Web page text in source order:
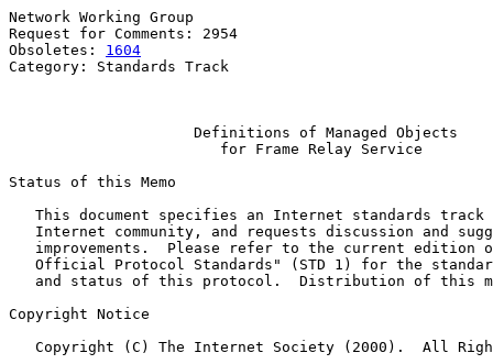
Network Working Group
Request for Comments: 2954
Obsoletes: 1604
Category: Standards Track
Definitions of Managed Objects
for Frame Relay Service
Status of this Memo
This document specifies an Internet standards track
Internet community, and requests discussion and
improvements.  Please refer to the current edition
Official Protocol Standards" (STD 1) for the
and status of this protocol.  Distribution of this
Copyright Notice
Copyright (C) The Internet Society (2000).  All